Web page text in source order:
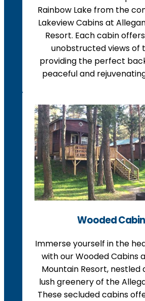
Rainbow Lake from the
Lakeview Cabins at
Resort. Each cabin
unobstructed views of
providing the perfect
peaceful and
Wooded
Immerse yourself in the
with our Wooded Cabins
Mountain Resort, nestled
lush greenery of the
These secluded cabins